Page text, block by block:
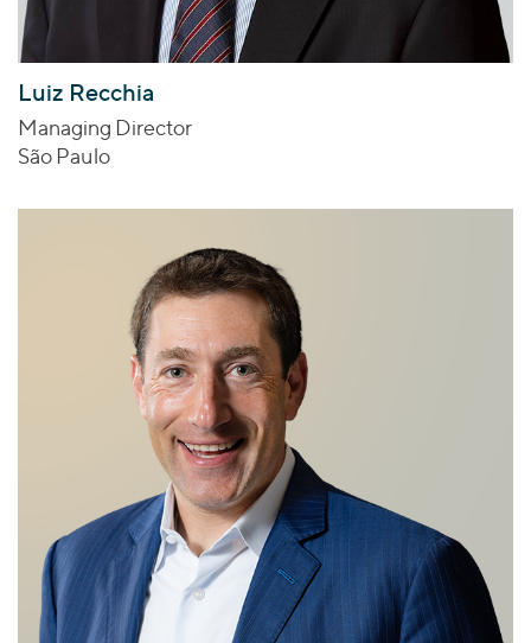
Luiz Recchia
Managing Director
São Paulo